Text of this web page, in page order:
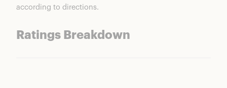
according to directions.
Ratings Breakdown